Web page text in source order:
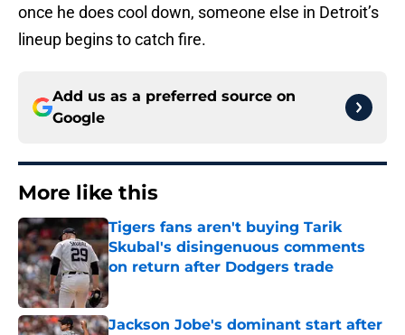
once he does cool down, someone else in Detroit’s
lineup begins to catch fire.
Add us as a preferred source on
Google
More like this
Tigers fans aren't buying Tarik
Skubal's disingenuous comments
on return after Dodgers trade
Published by on Invalid Date
Jackson Jobe's dominant start after